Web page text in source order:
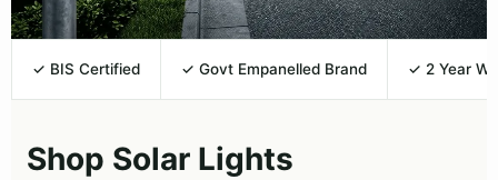
✓ BIS Certified ✓ Govt Empanelled Brand ✓ 2 Year
Shop Solar Lights